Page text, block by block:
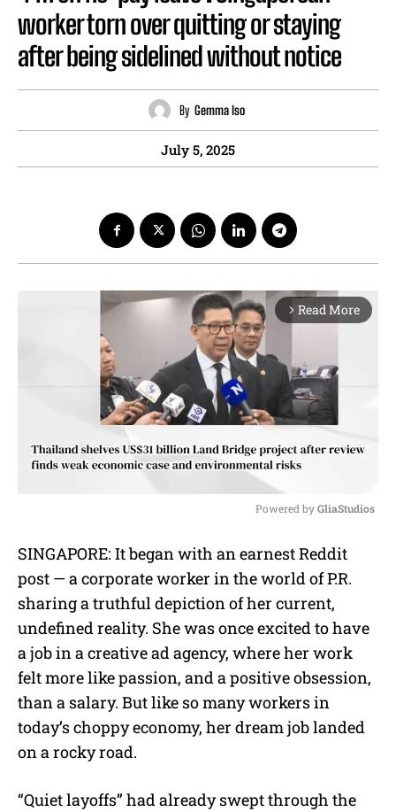
worker torn over quitting or staying
after being sidelined without notice
By Gemma Iso
July 5, 2025
arrow_forward_ios Read More
u
t
Powered by GliaStudios
SINGAPORE: It began with an earnest Reddit
post — a corporate worker in the world of P.R.
sharing a truthful depiction of her current,
undefined reality. She was once excited to have
a job in a creative ad agency, where her work
felt more like passion, and a positive obsession,
than a salary. But like so many workers in
today’s choppy economy, her dream job landed
on a rocky road.
“Quiet layoffs” had already swept through the